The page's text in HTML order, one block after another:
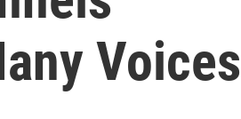
Voices